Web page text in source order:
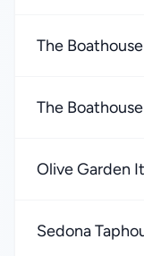
The
The
Olive Garden
Sedona